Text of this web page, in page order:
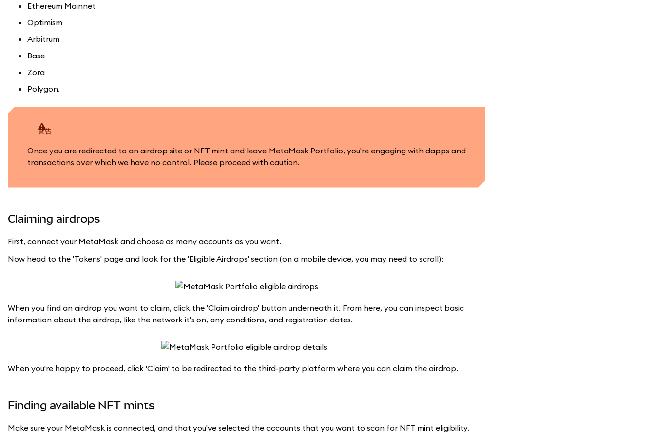
Ethereum Mainnet
Optimism
Arbitrum
Base
Zora
Polygon.
警告
Once you are redirected to an airdrop site or NFT mint and leave MetaMask Portfolio, you're engaging with dapps and
transactions over which we have no control. Please proceed with caution.
Claiming airdrops
First, connect your MetaMask and choose as many accounts as you want.
Now head to the 'Tokens' page and look for the 'Eligible Airdrops' section (on a mobile device, you may need to scroll):
When you find an airdrop you want to claim, click the 'Claim airdrop' button underneath it. From here, you can inspect basic
information about the airdrop, like the network it's on, any conditions, and registration dates.
When you're happy to proceed, click 'Claim' to be redirected to the third-party platform where you can claim the airdrop.
Finding available NFT mints
Make sure your MetaMask is connected, and that you've selected the accounts that you want to scan for NFT mint eligibility.